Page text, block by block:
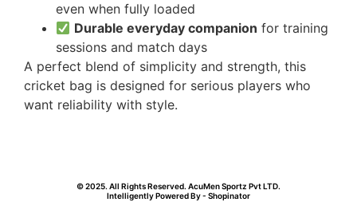
even when fully loaded
Durable everyday companion for training
sessions and match days
A perfect blend of simplicity and strength, this
cricket bag is designed for serious players who
want reliability with style.
© 2025. All Rights Reserved. AcuMen Sportz Pvt LTD.
Intelligently Powered By - Shopinator